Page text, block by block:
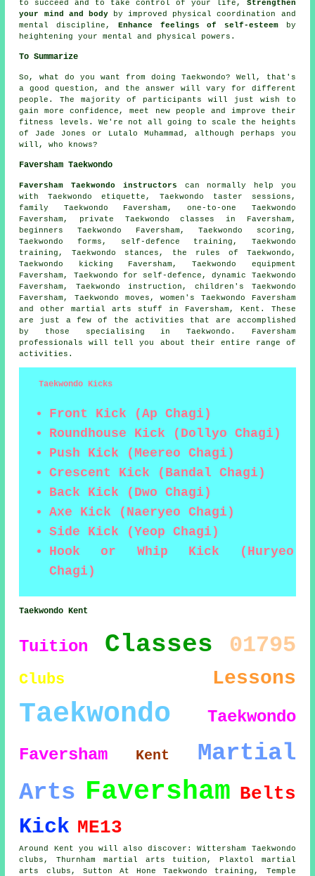
to succeed and to take control of your life, Strengthen
your mind and bodyby improved physical coordination and
mental discipline, Enhance feelings of self-esteemby
heightening your mental and physical powers.
To Summarize
So, what do you want from doing Taekwondo? Well, that's
a good question, and the answer will vary for different
people. The majority of participants will just wish to
gain more confidence, meet new people and improve their
fitness levels. We're not all going to scale the heights
of Jade Jones or Lutalo Muhammad, although perhaps you
will, who knows?
Faversham Taekwondo
Faversham Taekwondo instructors can normally help you
with Taekwondo etiquette, Taekwondo taster sessions,
family Taekwondo Faversham, one-to-one Taekwondo
Faversham, private Taekwondo classes in Faversham,
beginners Taekwondo Faversham, Taekwondo scoring,
Taekwondo forms,
self-defence training , Taekwondo
training, Taekwondo stances, the rules of Taekwondo,
Taekwondo kicking Faversham, Taekwondo equipment
Faversham, Taekwondo for self-defence, dynamic Taekwondo
Faversham, Taekwondo instruction, children's Taekwondo
Faversham, Taekwondo moves, women's Taekwondo Faversham
and othermartial arts stuff in Faversham, Kent . These
are just a few of the activities that are accomplished
by those specialising in Taekwondo. Faversham
professionals will tell you about their entire range of
activities.
Taekwondo Kicks
Front Kick (Ap Chagi)
Roundhouse Kick (Dollyo Chagi)
Push Kick (Meereo Chagi)
Crescent Kick (Bandal Chagi)
Back Kick (Dwo Chagi)
Axe Kick (Naeryeo Chagi)
Side Kick (Yeop Chagi)
Hook or Whip Kick (Huryeo
Chagi)
Taekwondo Kent
Tuition Classes 01795
Clubs Lessons
Taekwondo
Taekwondo
Faversham
Kent
Martial
Arts Faversham Belts
Kick ME13
Around Kent you will also discover: Wittersham Taekwondo
clubs, Thurnham martial arts tuition, Plaxtol martial
arts clubs, Sutton At Hone Taekwondo training, Temple